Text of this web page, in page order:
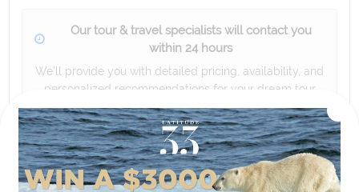
Our tour & travel specialists will contact you
within 24 hours
We'll provide you with detailed pricing, availability, and
personalized recommendations for your dream tour
experience.
Please note that the cruise, flights and accommodation are subject to
availability, and will be confirmed if you go ahead with the booking.